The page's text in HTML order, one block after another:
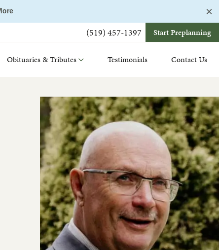
(519) 457-1397 Start Preplanning
Obituaries & Tributes Testimonials Contact Us